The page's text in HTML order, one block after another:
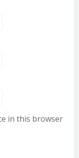
in this browser